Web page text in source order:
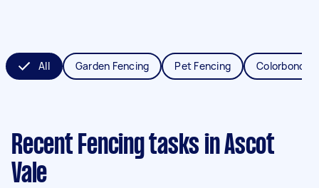
All Garden Fencing Pet Fencing Colorbond
Recent Fencing tasks in Ascot
Vale